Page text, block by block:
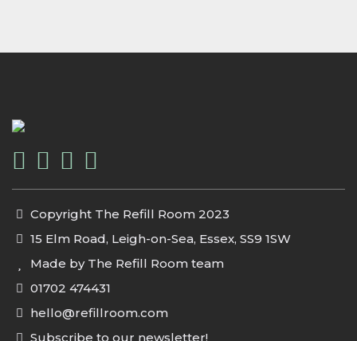
Copyright The Refill Room 2023
15 Elm Road, Leigh-on-Sea, Essex, SS9 1SW
Made by The Refill Room team
01702 474431
hello@refillroom.com
Subscribe to our newsletter!